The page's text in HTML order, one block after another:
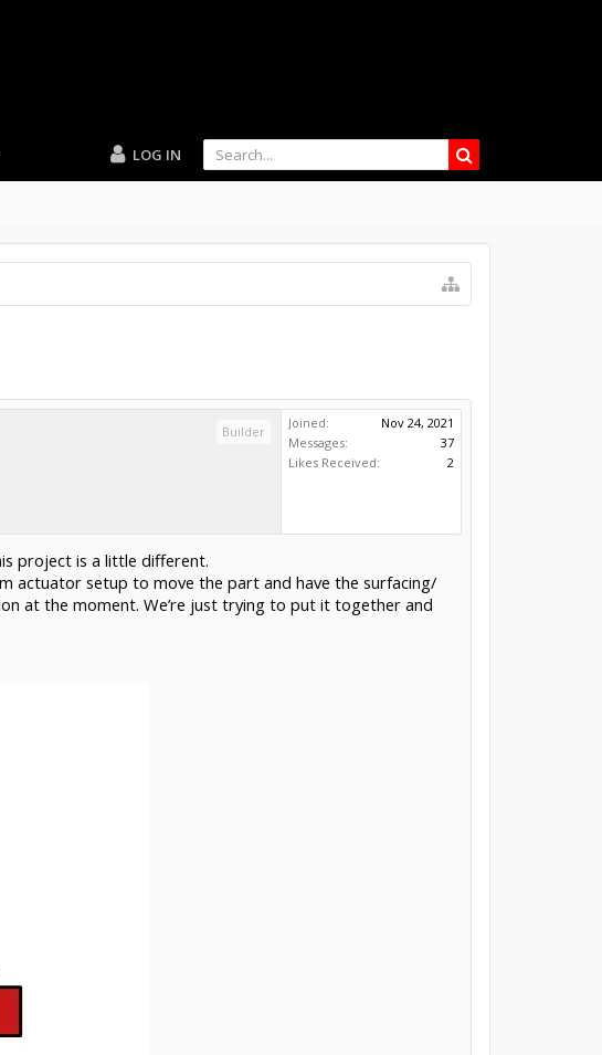
LOG IN
Builder
Joined:
Nov 24, 2021
Messages:
37
Likes Received:
2
project is a little different.
actuator setup to move the part and have the surfacing/
at the moment. We’re just trying to put it together and